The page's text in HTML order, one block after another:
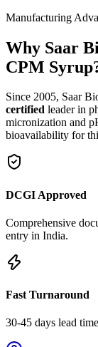
Manufacturing
Why Saar
CPM
Since 2005, Saar
certified leader in
micronization and
bioavailability for
DCGI Approved
Comprehensive
entry in India.
Fast Turnaround
30-45 days lead